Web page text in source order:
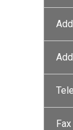
Fax